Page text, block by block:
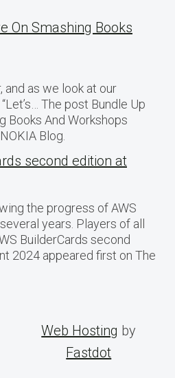
On Smashing Books
and as we look at our
The post Bundle Up
Books And Workshops
Blog.
second edition at
the progress of AWS
years. Players of all
BuilderCards second
2024 appeared first on The
Web Hosting by
Fastdot